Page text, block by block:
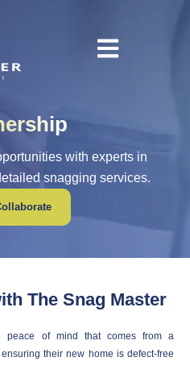
with experts in
snagging services.
The Snag Master
peace of mind that comes from a
their new home is defect-free